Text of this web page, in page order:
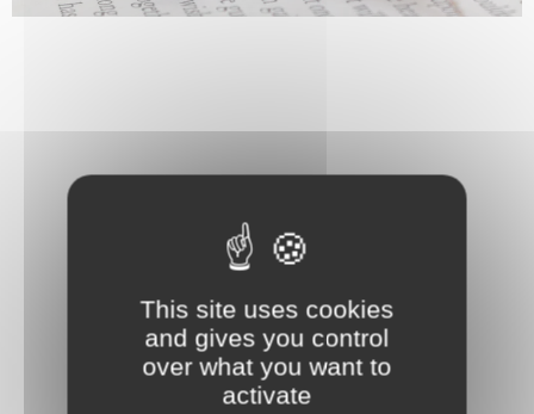
This site uses cookies
and gives you control
over what you want to
activate